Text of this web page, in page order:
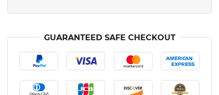
GUARANTEED SAFE CHECKOUT